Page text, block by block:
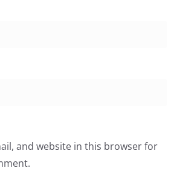
and website in this browser for